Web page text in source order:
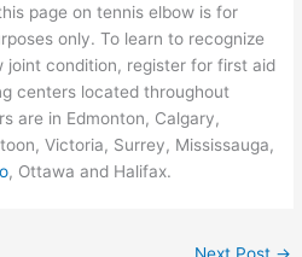
page on tennis elbow is for
only. To learn to recognize
joint condition, register for first aid
centers located throughout
are in Edmonton, Calgary,
Victoria, Surrey, Mississauga,
, Ottawa and Halifax.
Next Post →